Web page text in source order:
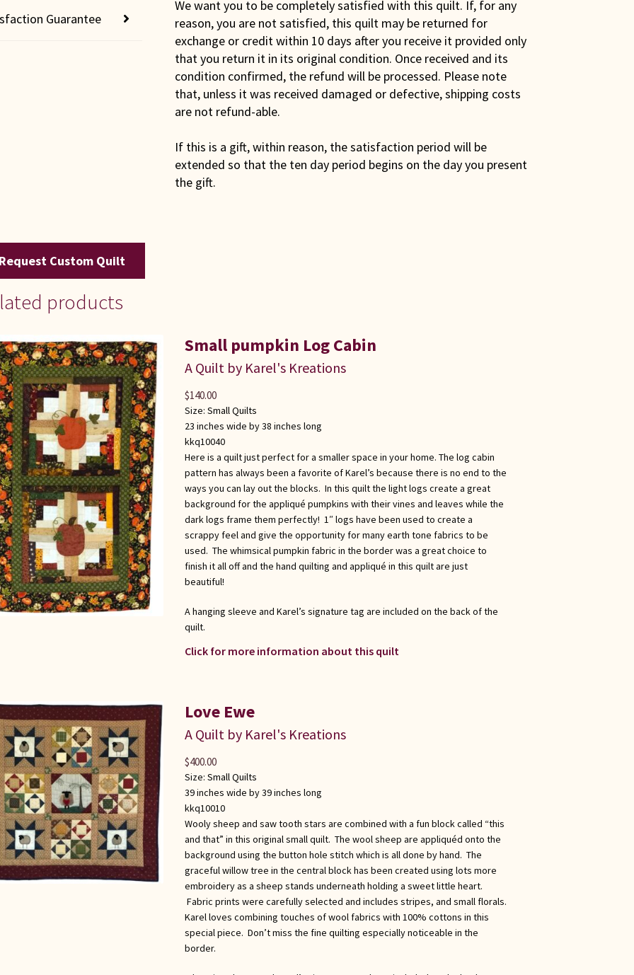
Guarantee
We want you to be completely satisfied with this quilt. If, for any
reason, you are not satisfied, this quilt may be returned for
exchange or credit within 10 days after you receive it provided only
that you return it in its original condition. Once received and its
condition confirmed, the refund will be processed. Please note
that, unless it was received damaged or defective, shipping costs
are not refund-able.
If this is a gift, within reason, the satisfaction period will be
extended so that the ten day period begins on the day you present
the gift.
Custom Quilt
products
Small pumpkin Log Cabin
A Quilt by Karel's Kreations
Size: Small Quilts
23 inches wide by 38 inches long
kkq10040
Here is a quilt just perfect for a smaller space in your home. The log cabin
pattern has always been a favorite of Karel’s because there is no end to the
ways you can lay out the blocks. In this quilt the light logs create a great
background for the appliqué pumpkins with their vines and leaves while the
dark logs frame them perfectly! 1″ logs have been used to create a
scrappy feel and give the opportunity for many earth tone fabrics to be
used. The whimsical pumpkin fabric in the border was a great choice to
finish it all off and the hand quilting and appliqué in this quilt are just
beautiful!
A hanging sleeve and Karel’s signature tag are included on the back of the
quilt.
Click for more information about this quilt
$140.00
Love Ewe
A Quilt by Karel's Kreations
Size: Small Quilts
39 inches wide by 39 inches long
kkq10010
Wooly sheep and saw tooth stars are combined with a fun block called “this
and that” in this original small quilt. The wool sheep are appliquéd onto the
background using the button hole stitch which is all done by hand. The
graceful willow tree in the central block has been created using lots more
embroidery as a sheep stands underneath holding a sweet little heart.
Fabric prints were carefully selected and includes stripes, and small florals.
Karel loves combining touches of wool fabrics with 100% cottons in this
special piece. Don’t miss the fine quilting especially noticeable in the
border.
$400.00